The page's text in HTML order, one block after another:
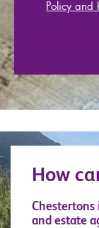
Policy and
How
and estate